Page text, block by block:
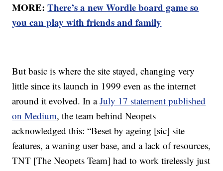
MORE:There’s a new Wordle board game so
you can play with friends and family
But basic is where the site stayed, changing very
little since its launch in 1999 even as the internet
around it evolved. In aJuly 17 statement published
on Medium, the team behind Neopets
acknowledged this: “Beset by ageing [sic] site
features, a waning user base, and a lack of resources,
TNT [The Neopets Team] had to work tirelessly just